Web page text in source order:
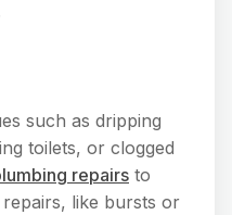
such as dripping
toilets, or clogged
repairs to
repairs, like bursts or